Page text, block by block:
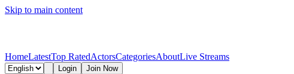
Skip to main content
HomeLatestTop RatedActorsCategoriesAboutLive Streams
Login Join Now